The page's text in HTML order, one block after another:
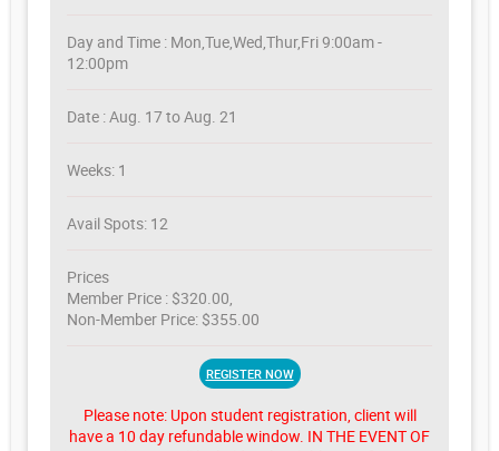
Day and Time : Mon,Tue,Wed,Thur,Fri 9:00am -
12:00pm
Date : Aug. 17 to Aug. 21
Weeks: 1
Avail Spots: 12
Prices
Member Price : $320.00,
Non-Member Price: $355.00
REGISTER NOW
Please note: Upon student registration, client will
have a 10 day refundable window. IN THE EVENT OF